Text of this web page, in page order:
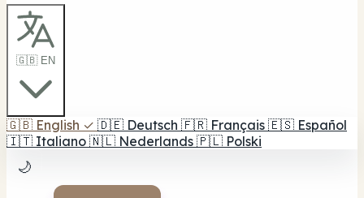
🇬🇧 EN
🇬🇧 English ✓ 🇩🇪 Deutsch 🇫🇷 Français 🇪🇸 Español
🇮🇹 Italiano 🇳🇱 Nederlands 🇵🇱 Polski
🌙